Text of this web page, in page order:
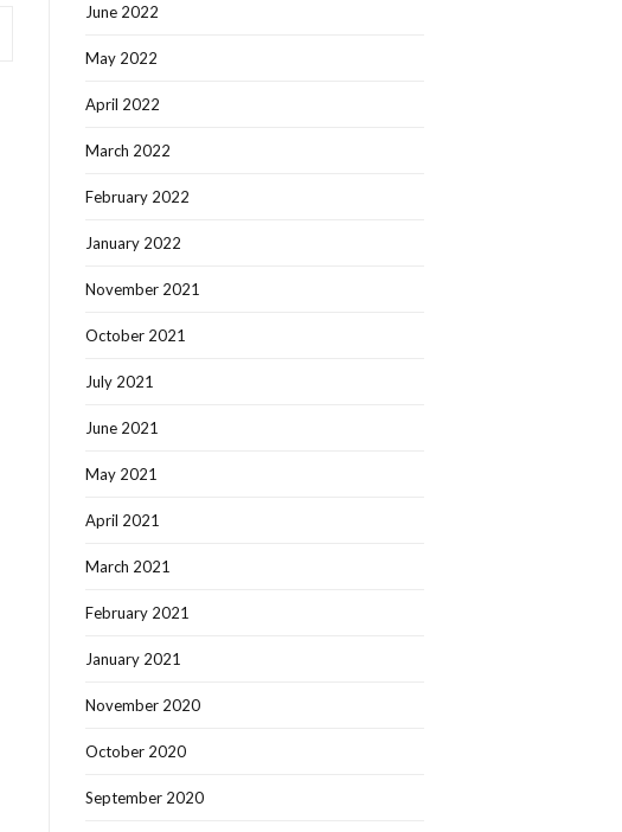
June 2022
May 2022
April 2022
March 2022
February 2022
January 2022
November 2021
October 2021
July 2021
June 2021
May 2021
April 2021
March 2021
February 2021
January 2021
November 2020
October 2020
September 2020